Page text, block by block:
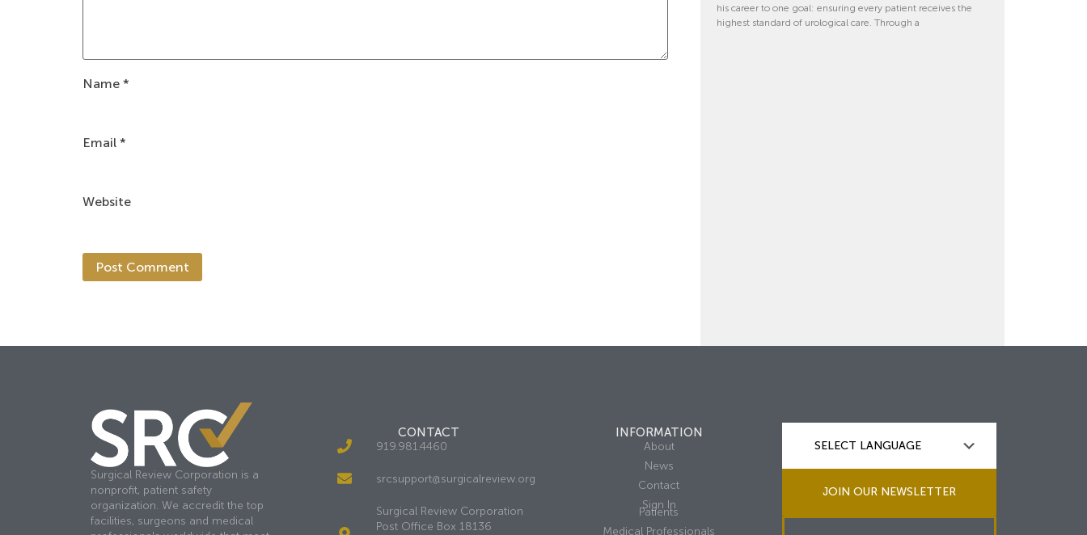
Name *
Email *
Website
his career to one goal: ensuring every patient receives the
highest standard of urological care. Through a
Surgical Review Corporation is a
nonprofit, patient safety
organization. We accredit the top
facilities, surgeons and medical
CONTACT
919.981.4460
srcsupport@surgicalreview.org
Surgical Review Corporation
Post Office Box 18136
INFORMATION
About
News
Contact
Sign In
Patients
Medical Professionals
JOIN OUR NEWSLETTER